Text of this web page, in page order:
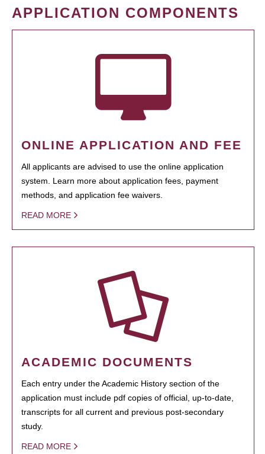
APPLICATION COMPONENTS
ONLINE APPLICATION AND FEE
All applicants are advised to use the online application
system. Learn more about application fees, payment
methods, and application fee waivers.
READ MORE
ACADEMIC DOCUMENTS
Each entry under the Academic History section of the
application must include pdf copies of official, up-to-date,
transcripts for all current and previous post-secondary
study.
READ MORE